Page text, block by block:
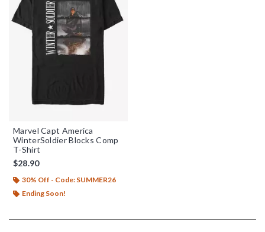
Marvel Capt America
WinterSoldier Blocks Comp
T-Shirt
$28.90
30% Off - Code: SUMMER26
Ending Soon!